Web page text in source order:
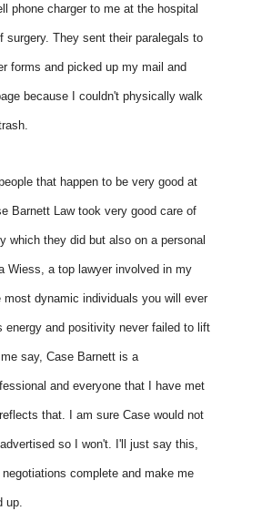
phone charger to me at the hospital
surgery. They sent their paralegals to
forms and picked up my mail and
because I couldn't physically walk
that happen to be very good at
Barnett Law took very good care of
which they did but also on a personal
Wiess, a top lawyer involved in my
dynamic individuals you will ever
energy and positivity never failed to lift
say, Case Barnett is a
and everyone that I have met
that. I am sure Case would not
so I won't. I'll just say this,
complete and make me
up.